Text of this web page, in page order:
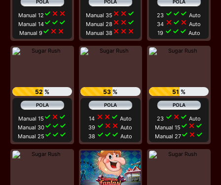
Manual 12 check close close
Manual 14check check check
Manual 9check close close
Manual 35 close close check
Manual 28 close close check
Manual 38 close close close
23 check check check Auto
34 close check close Auto
19 check check check Auto
52 %
Manual 15 check close check
Manual 30check check check
Manual 25 check check check
53 %
14 close close check Auto
39 check close close Auto
38 check check check Auto
51 %
23 check close check Auto
Manual 15 check close check
Manual 27check close check